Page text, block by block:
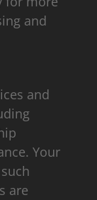
and
and
Your
are